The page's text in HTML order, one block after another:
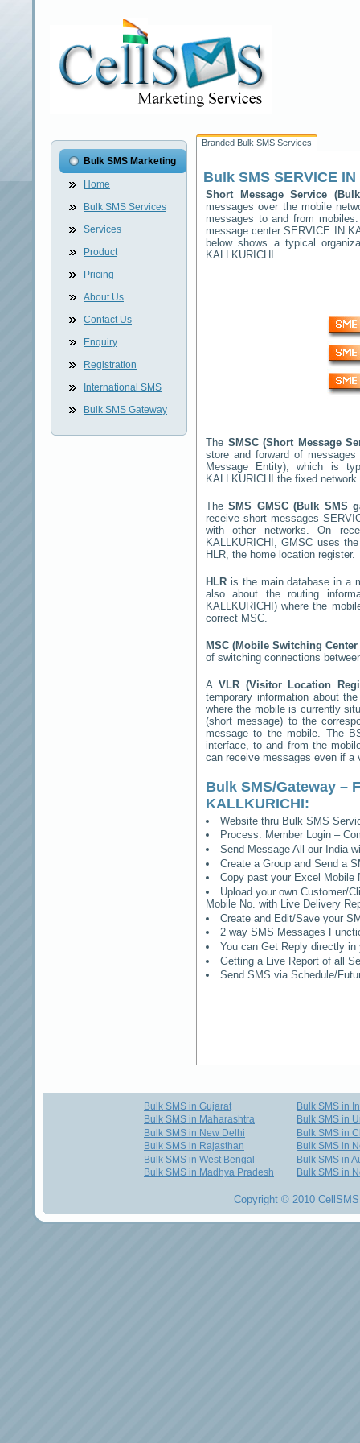
Bulk SMS Marketing
Home
Bulk SMS Services
Services
Product
Pricing
About Us
Contact Us
Enquiry
Registration
International SMS
Bulk SMS Gateway
Branded Bulk SMS Services
Bulk SMS SERVICE
Short Message Service
messages over the mobile
messages to and from
message centerSERVICE IN
below shows a typical
KALLKURICHI .
The SMSC (Short Message
store and forward of
Message Entity), which is
KALLKURICHI
the fixed
TheSMS GMSC (Bulk SMS
receive short messages
with other networks. On
KALLKURICHI , GMSC uses
HLR, the home location register.
HLR is the main database in a
also about the routing
KALLKURICHI ) where the
correct MSC.
MSC (Mobile Switching
of switching connections
A VLR (Visitor Location
temporary information about
where the mobile is currently
(short message) to the
message to the mobile. The
interface, to and from the
can receive messages even if a
Bulk SMS/Gateway –
KALLKURICHI:
Website thru Bulk SMS
Process: Member Login –
Send Message All our India
Create a Group and Send a
Copy past your Excel Mobile
Upload your own Customer/
Mobile No. with Live Delivery
Create and Edit/Save your
2 way SMS Messages
You can Get Reply directly
Getting a Live Report of all
Send SMS via Schedule/
Bulk SMS in Gujarat
Bulk SMS in Maharashtra
Bulk SMS in New Delhi
Bulk SMS in Rajasthan
Bulk SMS in West Bengal
Bulk SMS in Madhya Pradesh
Bulk SMS in
Bulk SMS in
Bulk SMS in
Bulk SMS in
Bulk SMS in
Bulk SMS in
Copyright © 2010